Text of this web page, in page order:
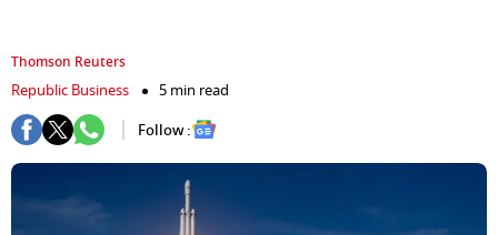
Thomson Reuters
Republic Business
5 min read
Follow :